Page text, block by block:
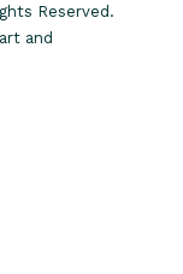
Reserved.
and